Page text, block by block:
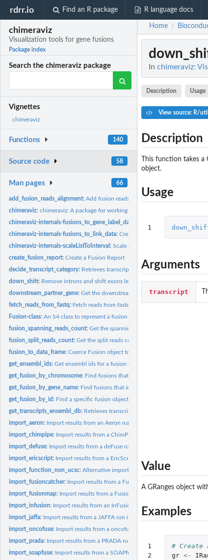
rdrr.io Find an R package R language docs
chimeraviz
Visualization tools for gene fusions
Package index
Search the chimeraviz package
Vignettes
chimeraviz
Functions 140
Source code 58
Man pages 66
add_fusion_reads_alignment:Add fusion reads alignment to fusion object
chimeraviz:chimeraviz: A package for working with and visualizing fusion...
chimeraviz-internals-fusions_to_gene_label_data:
chimeraviz-internals-fusions_to_link_data:Create link data for RCircos from
chimeraviz-internals-scaleListToInterval:Scale a vector of numeric values to
create_fusion_report:Create a Fusion Report
decide_transcript_category: Retrieves transcripts for partner genes in a Fusion
down_shift: Remove introns and shift exons leftward
downstream_partner_gene:Get the downstream fusion partner gene
fetch_reads_from_fastq: Fetch reads from fastq files
Fusion-class:An S4 class to represent a fusion event.
fusion_spanning_reads_count:Get the spanning reads count from a Fusion
fusion_split_reads_count:Get the split reads count from a Fusion object
fusion_to_data_frame:Coerce Fusion object to data.frame
get_ensembl_ids:Get ensembl ids for a fusion object
get_fusion_by_chromosome: Find fusions that involves genes in the given
get_fusion_by_gene_name: Find fusions that includes the given gene.
get_fusion_by_id: Find a specific fusion object in a list by id
get_transcripts_ensembl_db: Retrieves transcripts for partner genes in a
import_aeron: Import results from an Aeron run into a list of Fusion...
import_chimpipe: Import results from a ChimPipe run into a list of Fusion...
import_defuse: Import results from a deFuse run into a list of Fusion...
import_ericscript: Import results from a EricScript run into a list of Fusion...
import_function_non_ucsc:Alternative import function for
import_fusioncatcher: Import results from a Fusioncatcher run into a list of
import_fusionmap: Import results from a FusionMap run into a list of Fusion...
import_infusion: Import results from an InFusion run into a list of Fusion...
import_jaffa: Import results from a JAFFA run into a list of Fusion...
import_oncofuse: Import results from a oncofuse run into a list of Fusion...
import_prada: Import results from a PRADA run into a list of Fusion...
import_soapfuse: Import results from a SOAPfuse run into a list of Fusion...
Home /
In chimeraviz:
Description Usage
View source: R/
Description
This function takes
object.
Usage
1
Arguments
transcript
Value
A GRanges object
Examples
1
2
# Create
gr <-